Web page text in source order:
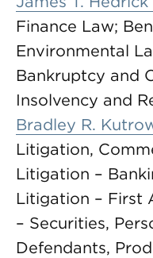
Finance Law;
Environmental
Bankruptcy and
Insolvency and
Bradley R.
Litigation,
Litigation –
Litigation – First
– Securities,
Defendants,